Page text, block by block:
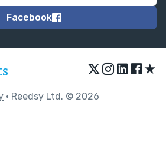
Facebook
★
• Reedsy Ltd. © 2026